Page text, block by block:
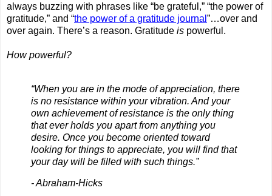
always buzzing with phrases like “be grateful,” “the power of
gratitude,” and “the power of a gratitude journal ”…over and
over again. There’s a reason. Gratitude is powerful.
How powerful?
“When you are in the mode of appreciation, there
is no resistance within your vibration. And your
own achievement of resistance is the only thing
that ever holds you apart from anything you
desire. Once you become oriented toward
looking for things to appreciate, you will find that
your day will be filled with such things.”
- Abraham-Hicks